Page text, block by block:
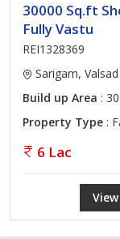
30000 Sq.ft
Fully Vastu
REI1328369
Sarigam, Valsad
Build up Area :
Property Type :
6 Lac